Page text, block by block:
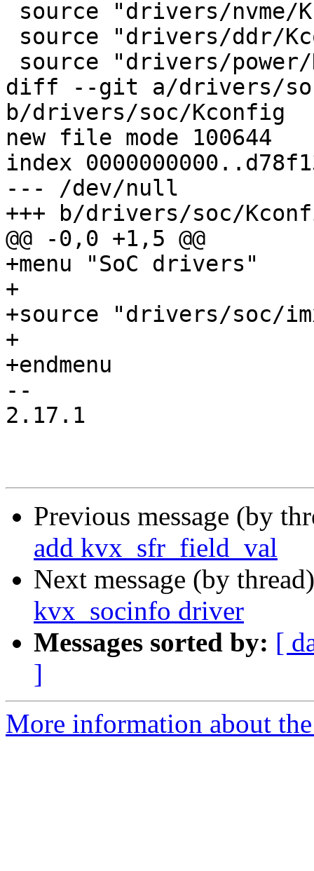
diff --git a/drivers/
b/drivers/soc/Kconfig
new file mode 100644
index
--- /dev/null
+++ b/drivers/soc/
@@ -0,0 +1,5 @@
+menu "SoC drivers"
+
+source "drivers/soc/
+
+endmenu
--
2.17.1
Previous message (by
add kvx_sfr_field_val
Next message (by
kvx_socinfo driver
Messages sorted by: [
]
More information about